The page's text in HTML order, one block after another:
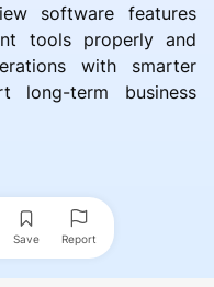
software features
tools properly and
with smarter
long-term business
Save Report